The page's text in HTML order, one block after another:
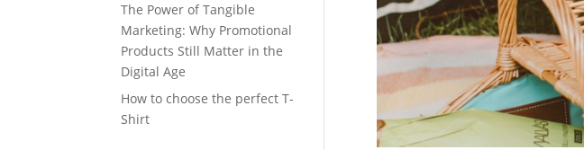
The Power of Tangible
Marketing: Why Promotional
Products Still Matter in the
Digital Age
How to choose the perfect T-
Shirt